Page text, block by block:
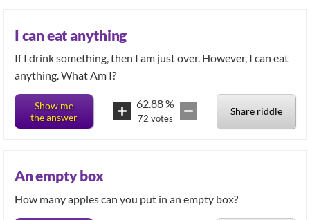
I can eat anything
If I drink something, then I am just over. However, I can eat
anything. What Am I?
Show me
the answer
62.88%
72 votes
Share riddle
An empty box
How many apples can you put in an empty box?